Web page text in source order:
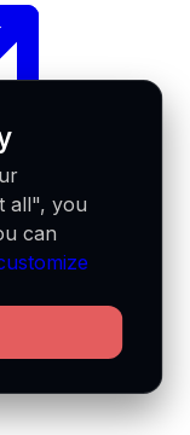
all", you
can